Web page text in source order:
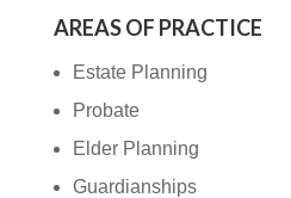
AREAS OF PRACTICE
Estate Planning
Probate
Elder Planning
Guardianships